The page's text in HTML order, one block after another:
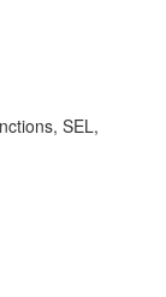
SEL,